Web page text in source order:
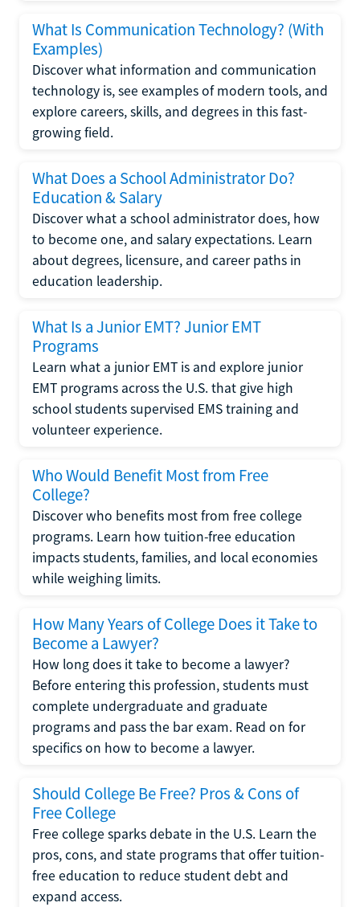
What Is Communication Technology? (With
Examples)
Discover what information and communication
technology is, see examples of modern tools, and
explore careers, skills, and degrees in this fast-
growing field.
What Does a School Administrator Do?
Education & Salary
Discover what a school administrator does, how
to become one, and salary expectations. Learn
about degrees, licensure, and career paths in
education leadership.
What Is a Junior EMT? Junior EMT
Programs
Learn what a junior EMT is and explore junior
EMT programs across the U.S. that give high
school students supervised EMS training and
volunteer experience.
Who Would Benefit Most from Free
College?
Discover who benefits most from free college
programs. Learn how tuition-free education
impacts students, families, and local economies
while weighing limits.
How Many Years of College Does it Take to
Become a Lawyer?
How long does it take to become a lawyer?
Before entering this profession, students must
complete undergraduate and graduate
programs and pass the bar exam. Read on for
specifics on how to become a lawyer.
Should College Be Free? Pros & Cons of
Free College
Free college sparks debate in the U.S. Learn the
pros, cons, and state programs that offer tuition-
free education to reduce student debt and
expand access.